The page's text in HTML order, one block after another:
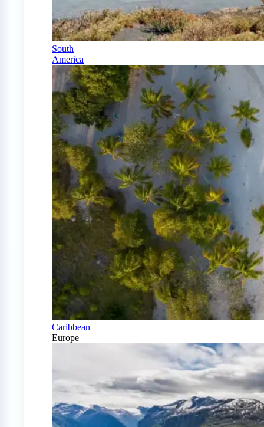
South
America
Caribbean
Europe